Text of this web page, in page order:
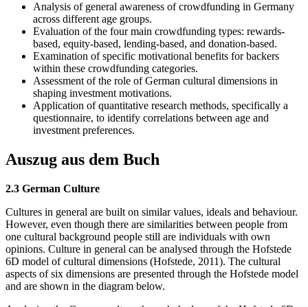
Analysis of general awareness of crowdfunding in Germany
across different age groups.
Evaluation of the four main crowdfunding types: rewards-
based, equity-based, lending-based, and donation-based.
Examination of specific motivational benefits for backers
within these crowdfunding categories.
Assessment of the role of German cultural dimensions in
shaping investment motivations.
Application of quantitative research methods, specifically a
questionnaire, to identify correlations between age and
investment preferences.
Auszug aus dem Buch
2.3 German Culture
Cultures in general are built on similar values, ideals and behaviour.
However, even though there are similarities between people from
one cultural background people still are individuals with own
opinions. Culture in general can be analysed through the Hofstede
6D model of cultural dimensions (Hofstede, 2011). The cultural
aspects of six dimensions are presented through the Hofstede model
and are shown in the diagram below.